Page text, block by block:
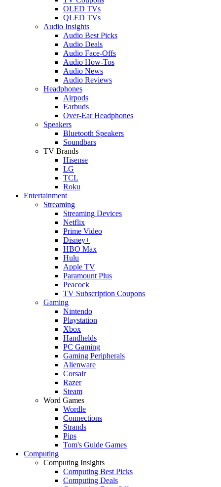
OLED TVs
QLED TVs
Audio Insights
Audio Best Picks
Audio Deals
Audio Face-Offs
Audio How-Tos
Audio News
Audio Reviews
Headphones
Airpods
Earbuds
Over-Ear Headphones
Speakers
Bluetooth Speakers
Soundbars
TV Brands
Hisense
LG
TCL
Roku
Entertainment
Streaming
Streaming Devices
Netflix
Prime Video
Disney+
HBO Max
Hulu
Apple TV
Paramount Plus
Peacock
TV Subscription Coupons
Gaming
Nintendo
Playstation
Xbox
Handhelds
PC Gaming
Gaming Peripherals
Alienware
Corsair
Razer
Steam
Word Games
Wordle
Connections
Strands
Pips
Tom's Guide Games
Computing
Computing Insights
Computing Best Picks
Computing Deals